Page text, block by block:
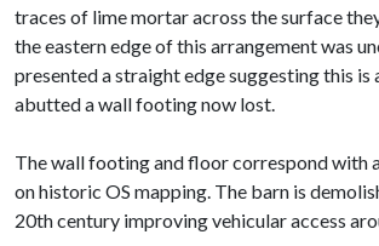
traces of lime mortar across the surface
the eastern edge of this arrangement was
presented a straight edge suggesting this
abutted a wall footing now lost.
The wall footing and floor correspond with
on historic OS mapping. The barn is
20th century improving vehicular access